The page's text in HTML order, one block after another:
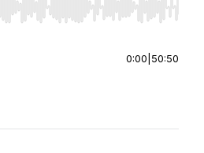
to seek, Home/End to jump to
0:00 50:50